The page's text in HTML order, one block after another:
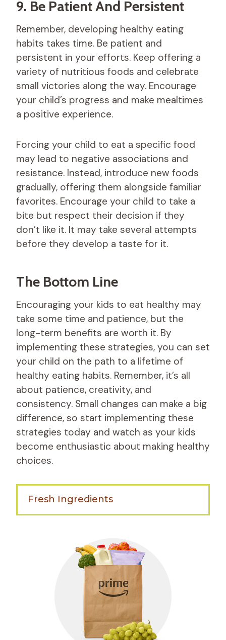
9. Be Patient And Persistent
Remember, developing healthy eating
habits takes time. Be patient and
persistent in your efforts. Keep offering a
variety of nutritious foods and celebrate
small victories along the way. Encourage
your child’s progress and make mealtimes
a positive experience.
Forcing your child to eat a specific food
may lead to negative associations and
resistance. Instead, introduce new foods
gradually, offering them alongside familiar
favorites. Encourage your child to take a
bite but respect their decision if they
don’t like it. It may take several attempts
before they develop a taste for it.
The Bottom Line
Encouraging your kids to eat healthy may
take some time and patience, but the
long-term benefits are worth it. By
implementing these strategies, you can set
your child on the path to a lifetime of
healthy eating habits. Remember, it’s all
about patience, creativity, and
consistency. Small changes can make a big
difference, so start implementing these
strategies today and watch as your kids
become enthusiastic about making healthy
choices.
Fresh Ingredients